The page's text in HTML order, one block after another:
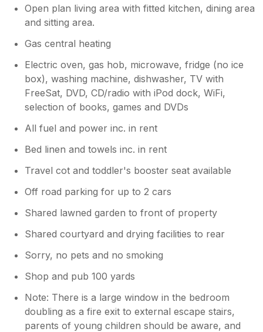
in grease. h) Dust on pipes under sink in
bathroom & on pipes of radiator. i) Bottom of
radiator very rusty. j) Waste outlet on wash
loose & discoloured
challenge - hot nights are not something
you'd expect too often so far north! Perhaps
in all, a very pleasurable break. Highly
recommended.
Open plan living area with fitted kitchen, dining area
and sitting area.
Gas central heating
Electric oven, gas hob, microwave, fridge (no ice
box), washing machine, dishwasher, TV with
FreeSat, DVD, CD/radio with iPod dock, WiFi,
selection of books, games and DVDs
All fuel and power inc. in rent
Bed linen and towels inc. in rent
Travel cot and toddler's booster seat available
Off road parking for up to 2 cars
Shared lawned garden to front of property
Shared courtyard and drying facilities to rear
Sorry, no pets and no smoking
Shop and pub 100 yards
Note: There is a large window in the bedroom
doubling as a fire exit to external escape stairs,
parents of young children should be aware, and